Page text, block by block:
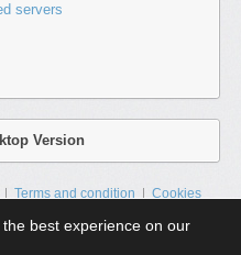
servers
Version
Terms and condition
Cookies
2025
best experience on our